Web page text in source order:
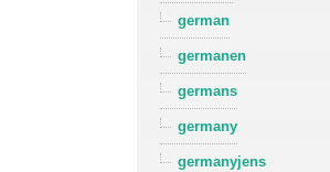
german
germanen
germans
germany
germanyjens